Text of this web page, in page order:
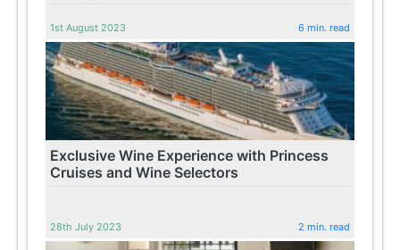
1st August 2023 6 min. read
Exclusive Wine Experience with Princess
Cruises and Wine Selectors
28th July 2023 2 min. read